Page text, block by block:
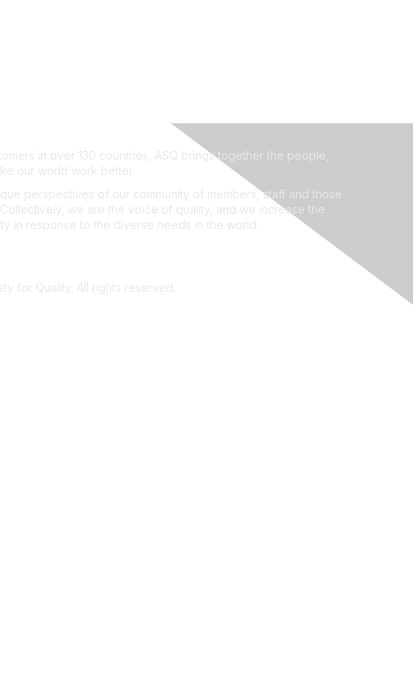
in over 130 countries, ASQ brings together the people,
our world work better.
perspectives of our community of members, staff and those
we are the voice of quality, and we increase the
in response to the diverse needs in the world.
for Quality. All rights reserved.